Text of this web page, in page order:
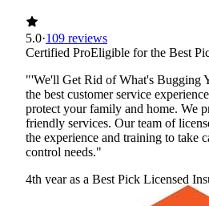
5.0·109 reviews
Certified ProEligible for the Best
"'We'll Get Rid of What's Bugging
the best customer service
protect your family and home. We
friendly services. Our team of
the experience and training to take
control needs."
4th year as a Best Pick Licensed